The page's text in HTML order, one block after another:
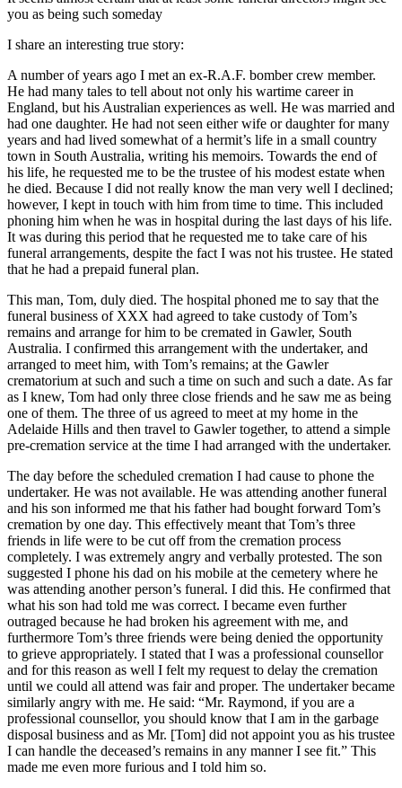
you as being such someday
I share an interesting true story:
A number of years ago I met an ex-R.A.F. bomber crew member.
He had many tales to tell about not only his wartime career in
England, but his Australian experiences as well. He was married and
had one daughter. He had not seen either wife or daughter for many
years and had lived somewhat of a hermit’s life in a small country
town in South Australia, writing his memoirs. Towards the end of
his life, he requested me to be the trustee of his modest estate when
he died. Because I did not really know the man very well I declined;
however, I kept in touch with him from time to time. This included
phoning him when he was in hospital during the last days of his life.
It was during this period that he requested me to take care of his
funeral arrangements, despite the fact I was not his trustee. He stated
that he had a prepaid funeral plan.
This man, Tom, duly died. The hospital phoned me to say that the
funeral business of XXX had agreed to take custody of Tom’s
remains and arrange for him to be cremated in Gawler, South
Australia. I confirmed this arrangement with the undertaker, and
arranged to meet him, with Tom’s remains; at the Gawler
crematorium at such and such a time on such and such a date. As far
as I knew, Tom had only three close friends and he saw me as being
one of them. The three of us agreed to meet at my home in the
Adelaide Hills and then travel to Gawler together, to attend a simple
pre-cremation service at the time I had arranged with the undertaker.
The day before the scheduled cremation I had cause to phone the
undertaker. He was not available. He was attending another funeral
and his son informed me that his father had bought forward Tom’s
cremation by one day. This effectively meant that Tom’s three
friends in life were to be cut off from the cremation process
completely. I was extremely angry and verbally protested. The son
suggested I phone his dad on his mobile at the cemetery where he
was attending another person’s funeral. I did this. He confirmed that
what his son had told me was correct. I became even further
outraged because he had broken his agreement with me, and
furthermore Tom’s three friends were being denied the opportunity
to grieve appropriately. I stated that I was a professional counsellor
and for this reason as well I felt my request to delay the cremation
until we could all attend was fair and proper. The undertaker became
similarly angry with me. He said: “Mr. Raymond, if you are a
professional counsellor, you should know that I am in the garbage
disposal business and as Mr. [Tom] did not appoint you as his trustee
I can handle the deceased’s remains in any manner I see fit.” This
made me even more furious and I told him so.